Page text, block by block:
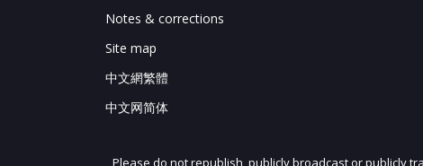
Notes & corrections
Site map
中文網繁體
中文网简体
Please do not republish, publicly broadcast or publicly